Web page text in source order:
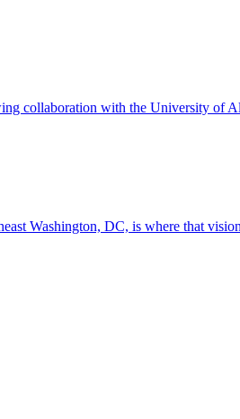
collaboration with the University of
Washington, DC, is where that